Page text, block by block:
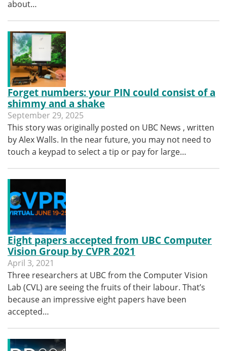
about…
Forget numbers: your PIN could consist of a
shimmy and a shake
September 29, 2025
This story was originally posted on UBC News , written
by Alex Walls. In the near future, you may not need to
touch a keypad to select a tip or pay for large…
Eight papers accepted from UBC Computer
Vision Group by CVPR 2021
April 3, 2021
Three researchers at UBC from the Computer Vision
Lab (CVL) are seeing the fruits of their labour. That’s
because an impressive eight papers have been
accepted…